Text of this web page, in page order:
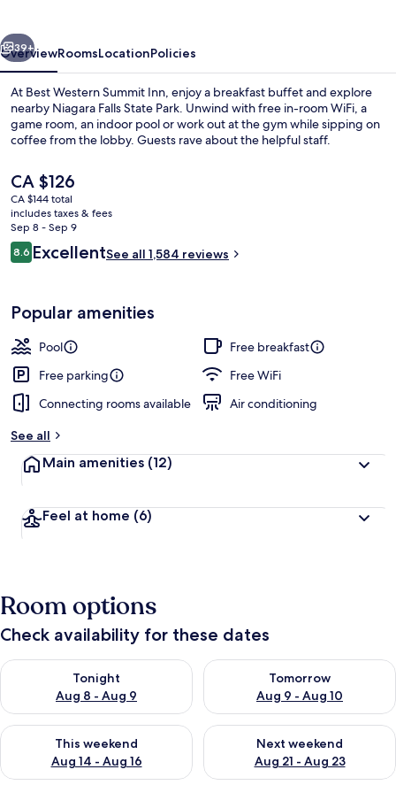
Next
39+
OverviewRoomsLocationPolicies
At Best Western Summit Inn, enjoy a breakfast buffet and explore
nearby Niagara Falls State Park. Unwind with free in-room WiFi, a
game room, an indoor pool or work out at the gym while sipping on
coffee from the lobby. Guests rave about the helpful staff.
The
current
price
is
CA $126
CA $126
CA $144 total
includes taxes & fees
Sep 8 - Sep 9
Reviews
8.68.6 out of 10
ExcellentSee all 1,584 reviews
Popular amenities
Pool
Free breakfast
Free parking
Free WiFi
Connecting rooms available
Air conditioning
See all
Main amenities (12)
Feel at home (6)
Room options
Check availability for these dates
Tonight
Aug 8 - Aug 9
Check availability for tonight Aug 8 - Aug 9
Tomorrow
Aug 9 - Aug 10
Check availability for
This weekend
Aug 14 - Aug 16
Check availability for this weekend Aug 14 - Aug 16
Next weekend
Aug 21 - Aug 23
Check availability for next